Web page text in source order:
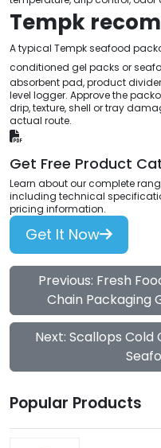
Tempk
A typical Tempk seafood
conditioned gel packs or
absorbent pad, product
level logger. Approve the
drip, texture, shell or tray
actual route.
Get Free Product
Learn about our complete
including technical
pricing information.
Get It Now
Previous: Fresh
Chain Packaging
Next: Scallops Cold
Popular Products